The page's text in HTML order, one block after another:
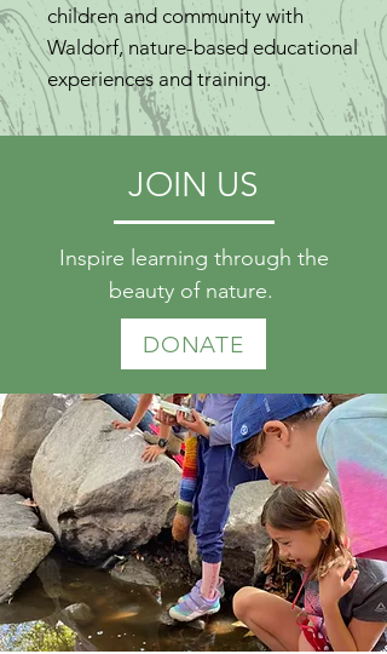
children and community with
Waldorf, nature-based educational
experiences and training.
JOIN US
Inspire learning through the
beauty of nature.
DONATE